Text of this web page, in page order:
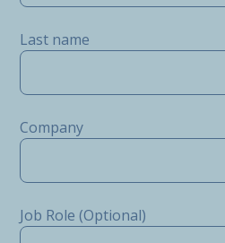
Last name
Company
Job Role (Optional)